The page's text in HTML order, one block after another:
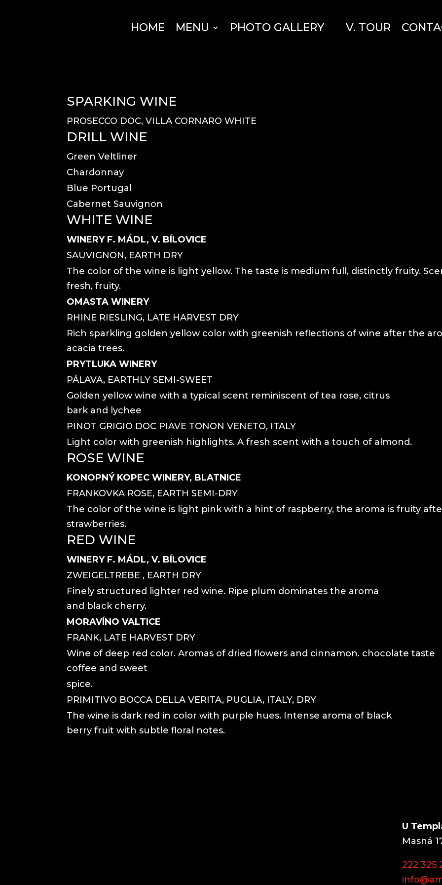
HOME MENU PHOTO GALLERY V. TOUR
SPARKING WINE
PROSECCO DOC, VILLA CORNARO WHITE
DRILL WINE
Green Veltliner
Chardonnay
Blue Portugal
Cabernet Sauvignon
WHITE WINE
WINERY F. MÁDL, V. BÍLOVICE
SAUVIGNON, EARTH DRY
The color of the wine is light yellow. The taste is medium full, distinctly fruity.
fresh, fruity.
OMASTA WINERY
RHINE RIESLING, LATE HARVEST DRY
Rich sparkling golden yellow color with greenish reflections of wine after the
acacia trees.
PRYTLUKA WINERY
PÁLAVA, EARTHLY SEMI-SWEET
Golden yellow wine with a typical scent reminiscent of tea rose, citrus
bark and lychee
PINOT GRIGIO DOC PIAVE TONON VENETO, ITALY
Light color with greenish highlights. A fresh scent with a touch of almond.
ROSE WINE
KONOPNÝ KOPEC WINERY, BLATNICE
FRANKOVKA ROSE, EARTH SEMI-DRY
The color of the wine is light pink with a hint of raspberry, the aroma is fruity
strawberries.
RED WINE
WINERY F. MÁDL, V. BÍLOVICE
ZWEIGELTREBE , EARTH DRY
Finely structured lighter red wine. Ripe plum dominates the aroma
and black cherry.
MORAVÍNO VALTICE
FRANK, LATE HARVEST DRY
Wine of deep red color. Aromas of dried flowers and cinnamon. chocolate taste
coffee and sweet
spice.
PRIMITIVO BOCCA DELLA VERITA, PUGLIA, ITALY, DRY
The wine is dark red in color with purple hues. Intense aroma of black
berry fruit with subtle floral notes.
U
Masná
222 325